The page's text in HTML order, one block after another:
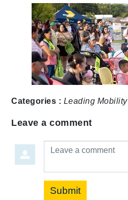
Categories : Leading Mobility
Leave a comment
Leave a comment
Submit